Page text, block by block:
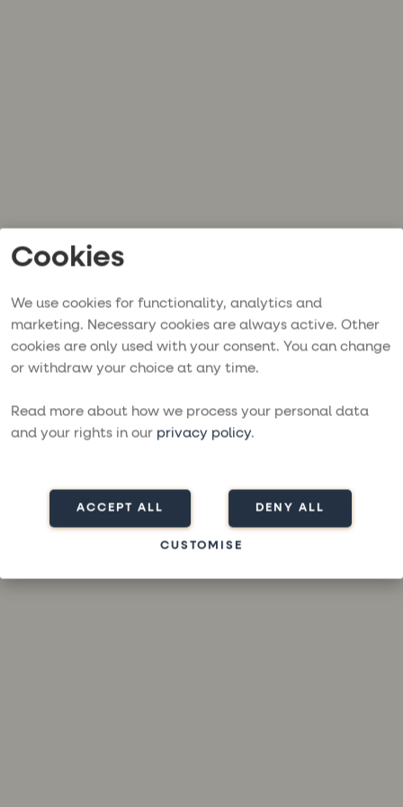
Cookies
We use cookies for functionality, analytics and
marketing. Necessary cookies are always active. Other
cookies are only used with your consent. You can change
or withdraw your choice at any time.
Read more about how we process your personal data
and your rights in our privacy policy.
ACCEPT ALL DENY ALL
CUSTOMISE
Application error: a
-side exception has occurred while
loading
moresailing.com
for more
information).